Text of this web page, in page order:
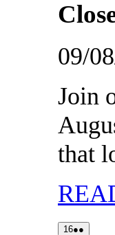
09/
Join
that
1616/08/
●●